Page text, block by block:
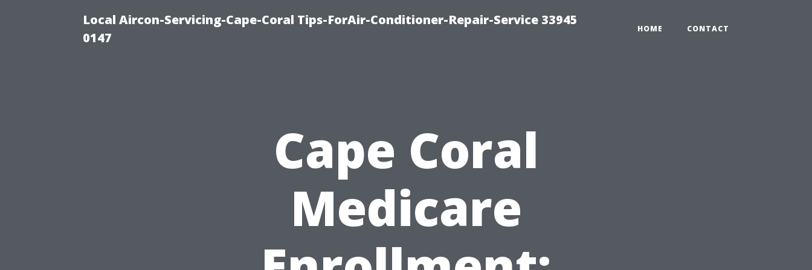
Local Aircon-Servicing-Cape-Coral Tips-ForAir-Conditioner-Repair-Service 33945
0147
HOME CONTACT
Cape Coral
Medicare